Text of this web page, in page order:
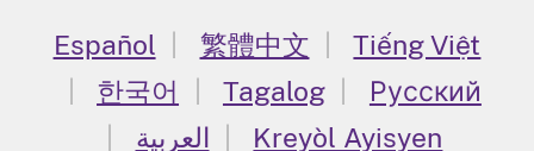
Español
繁體中文
Tiếng Việt
한국어
Tagalog
Русский
العربية
Kreyòl Ayisyen